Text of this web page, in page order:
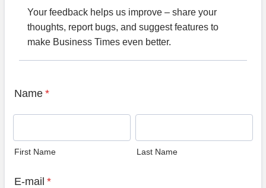
Your feedback helps us improve – share your
thoughts, report bugs, and suggest features to
make Business Times even better.
Name *
First Name Last Name
E-mail *